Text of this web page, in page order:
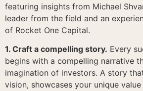
featuring insights from Michael
leader from the field and an
of Rocket One Capital.
1. Craft a compelling story. Every
begins with a compelling narrative
imagination of investors. A story
vision, showcases your unique